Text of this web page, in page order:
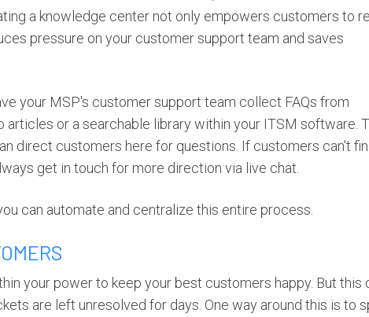
a knowledge center not only empowers customers to
pressure on your customer support team and saves
your MSP's customer support team collect FAQs from
articles or a searchable library within your ITSM software.
direct customers here for questions. If customers can't
get in touch for more direction via live chat.
can automate and centralize this entire process.
your power to keep your best customers happy. But this
are left unresolved for days. One way around this is to